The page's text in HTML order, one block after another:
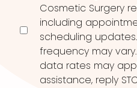
Cosmetic Surgery
including
scheduling
frequency may
data rates may
assistance, reply